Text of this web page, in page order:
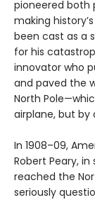
pioneered both
making
been cast as a
for his
innovator who
and paved the
North
airplane, but by
In 1908–09,
Robert Peary,
reached the
seriously